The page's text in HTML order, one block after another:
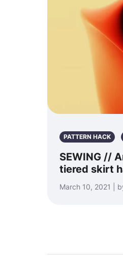
PATTERN HACK
SEWING //
tiered skirt
March 10, 2021 |